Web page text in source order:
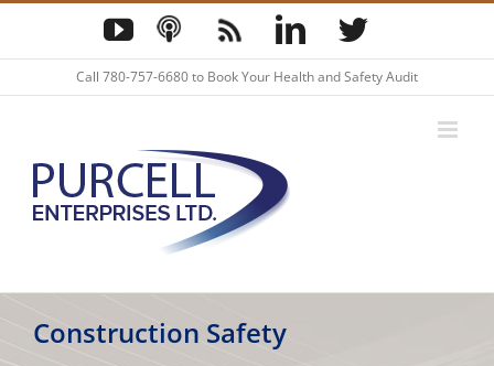
Skip
content
YouTube
Podcast
Blog LinkedInTwitter
Call 780-757-6680to Book Your Health and Safety Audit
Construction Safety